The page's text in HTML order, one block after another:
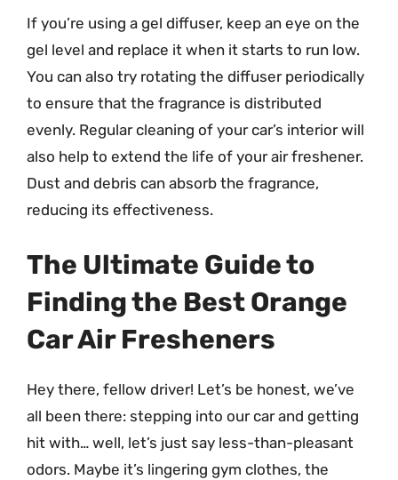
If you’re using a gel diffuser, keep an eye on the
gel level and replace it when it starts to run low.
You can also try rotating the diffuser periodically
to ensure that the fragrance is distributed
evenly. Regular cleaning of your car’s interior will
also help to extend the life of your air freshener.
Dust and debris can absorb the fragrance,
reducing its effectiveness.
The Ultimate Guide to
Finding the Best Orange
Car Air Fresheners
Hey there, fellow driver! Let’s be honest, we’ve
all been there: stepping into our car and getting
hit with… well, let’s just say less-than-pleasant
odors. Maybe it’s lingering gym clothes, the